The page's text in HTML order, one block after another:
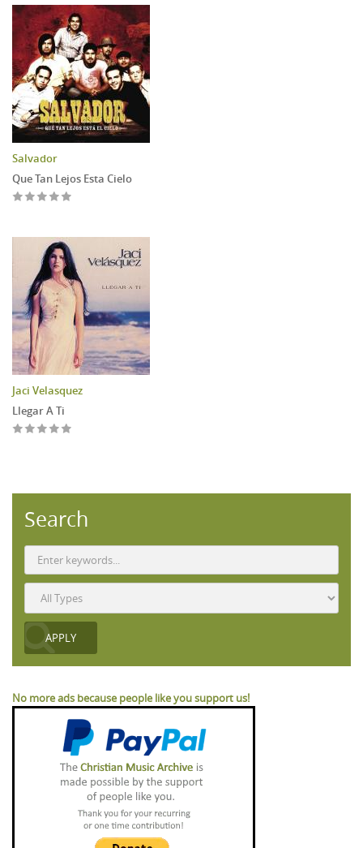
Salvador
Que Tan Lejos Esta Cielo
Jaci Velasquez
Llegar A Ti
Search
No more ads because people like you support us!